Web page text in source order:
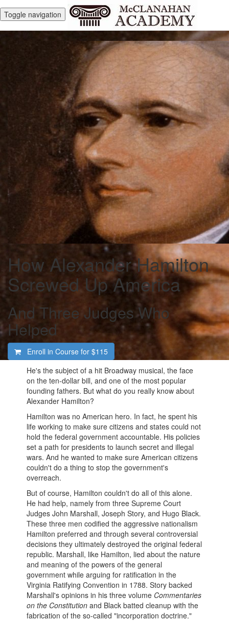
Toggle navigation
How Alexander Hamilton
Screwed Up America
And Three Judges Who
Helped
Enroll in Course for $115
He's the subject of a hit Broadway musical, the face
on the ten-dollar bill, and one of the most popular
founding fathers. But what do you really know about
Alexander Hamilton?
Hamilton was no American hero. In fact, he spent his
life working to make sure citizens and states could not
hold the federal government accountable. His policies
set a path for presidents to launch secret and illegal
wars. And he wanted to make sure American citizens
couldn't do a thing to stop the government's
overreach.
But of course, Hamilton couldn't do all of this alone.
He had help, namely from three Supreme Court
Judges John Marshall, Joseph Story, and Hugo Black.
These three men codified the aggressive nationalism
Hamilton preferred and through several controversial
decisions they ultimately destroyed the original federal
republic. Marshall, like Hamilton, lied about the nature
and meaning of the powers of the general
government while arguing for ratification in the
Virginia Ratifying Convention in 1788. Story backed
Marshall's opinions in his three volume Commentaries
on the Constitution and Black batted cleanup with the
fabrication of the so-called "incorporation doctrine."